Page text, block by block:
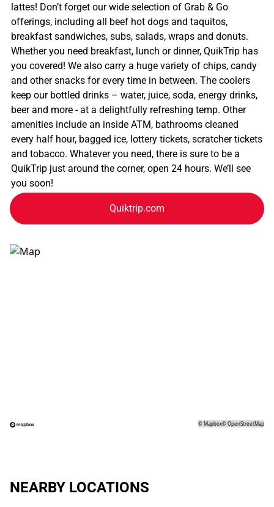
lattes! Don’t forget our wide selection of Grab & Go
offerings, including all beef hot dogs and taquitos,
breakfast sandwiches, subs, salads, wraps and donuts.
Whether you need breakfast, lunch or dinner, QuikTrip has
you covered! We also carry a huge variety of chips, candy
and other snacks for every time in between. The coolers
keep our bottled drinks – water, juice, soda, energy drinks,
beer and more - at a delightfully refreshing temp. Other
amenities include an inside ATM, bathrooms cleaned
every half hour, bagged ice, lottery tickets, scratcher tickets
and tobacco. Whatever you need, there is sure to be a
QuikTrip just around the corner, open 24 hours. We’ll see
you soon!
Quiktrip.com
©Mapbox©OpenStreetMap
NEARBY LOCATIONS